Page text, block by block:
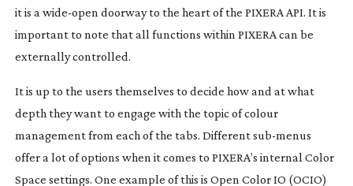
it is a wide-open doorway to the heart of the PIXERA API. It is
important to note that all functions within PIXERA can be
externally controlled.
It is up to the users themselves to decide how and at what
depth they want to engage with the topic of colour
management from each of the tabs. Differentsub-menus
offer a lot of options when it comes to PIXERA’s internal Color
Space settings. One example of this is Open Color IO (OCIO)